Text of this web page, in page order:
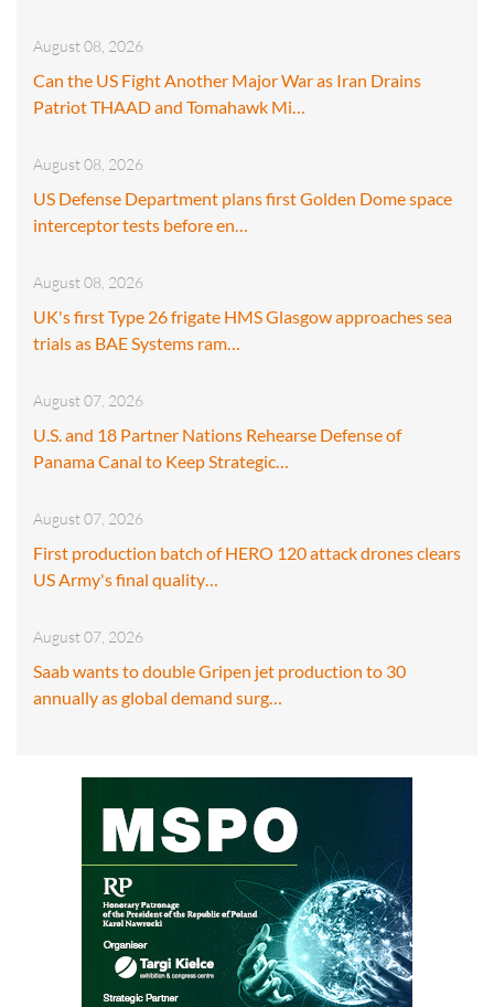
August 08, 2026
Can the US Fight Another Major War as Iran Drains
Patriot THAAD and Tomahawk Mi…
August 08, 2026
US Defense Department plans first Golden Dome space
interceptor tests before en…
August 08, 2026
UK's first Type 26 frigate HMS Glasgow approaches sea
trials as BAE Systems ram…
August 07, 2026
U.S. and 18 Partner Nations Rehearse Defense of
Panama Canal to Keep Strategic…
August 07, 2026
First production batch of HERO 120 attack drones clears
US Army's final quality…
August 07, 2026
Saab wants to double Gripen jet production to 30
annually as global demand surg…